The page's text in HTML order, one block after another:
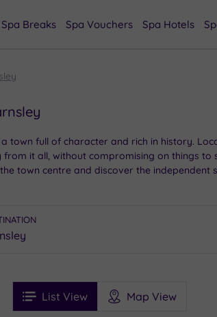
Spa Breaks Spa Vouchers Spa Hotels
town full of character and rich in history.
it all, without compromising on things to
town centre and discover the
FiltersList View Map View
See
Prices
See
Ratings
i